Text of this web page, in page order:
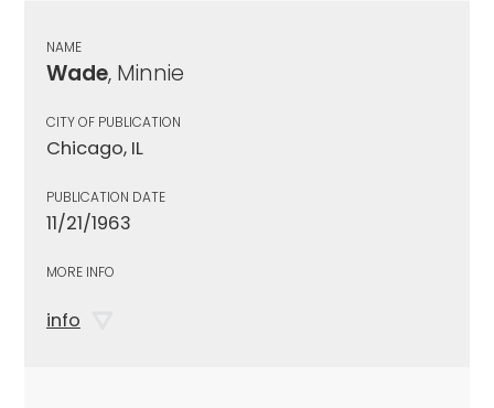
NAME
Wade, Minnie
CITY OF PUBLICATION
Chicago, IL
PUBLICATION DATE
11/21/1963
MORE INFO
info